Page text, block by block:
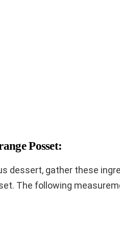
Posset:
dessert, gather these
The following